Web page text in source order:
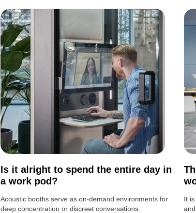
Is it alright to spend the entire day in
a work pod?
Acoustic booths serve as on-demand environments for
deep concentration or discreet conversations.
It